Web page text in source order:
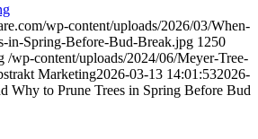
wp-content/uploads/2026/03/When-
in-Spring-Before-Bud-Break.jpg 1250
/wp-content/uploads/2024/06/Meyer-Tree-
Marketing2026-03-13 14:01:532026-
Why to Prune Trees in Spring Before Bud